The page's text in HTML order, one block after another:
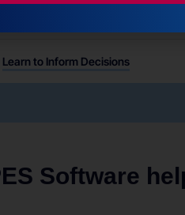
Learn to Inform Decisions
Software